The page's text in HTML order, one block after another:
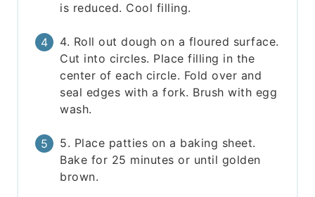
is reduced. Cool filling.
4. Roll out dough on a floured surface.
Cut into circles. Place filling in the
center of each circle. Fold over and
seal edges with a fork. Brush with egg
wash.
5. Place patties on a baking sheet.
Bake for 25 minutes or until golden
brown.